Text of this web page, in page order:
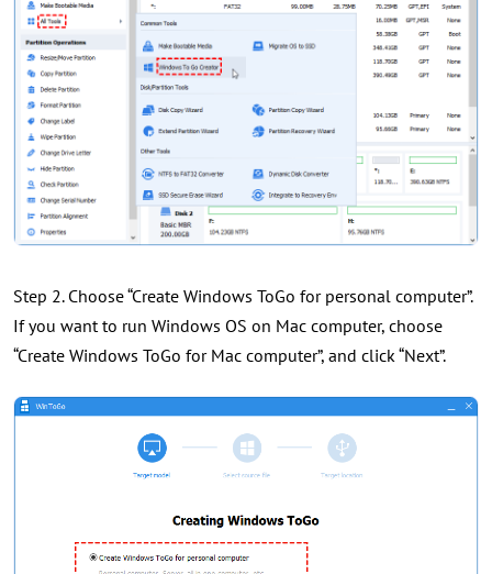
Step 2. Choose “Create Windows ToGo for personal computer”.
If you want to run Windows OS on Mac computer, choose
“Create Windows ToGo for Mac computer”, and click “Next”.